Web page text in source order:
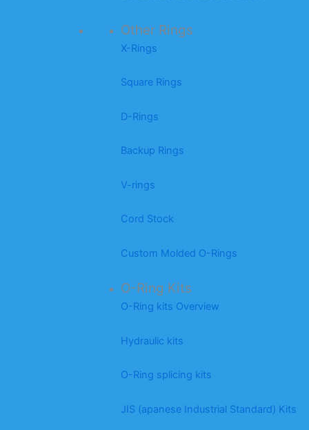
Other Rings
X-Rings
Square Rings
D-Rings
Backup Rings
V-rings
Cord Stock
Custom Molded O-Rings
O-Ring Kits
O-Ring kits Overview
Hydraulic kits
O-Ring splicing kits
JIS (apanese Industrial Standard) Kits